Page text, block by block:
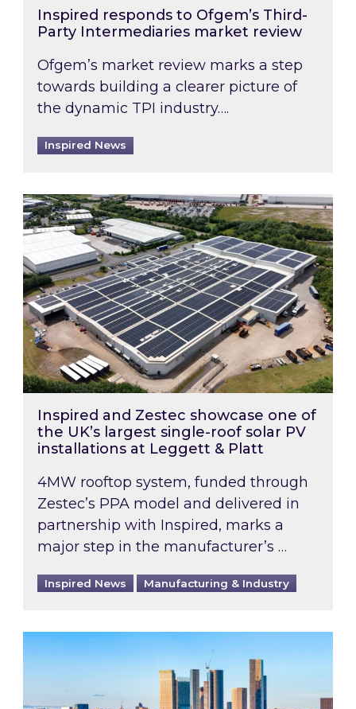
Inspired responds to Ofgem’s Third-
Party Intermediaries market review
Ofgem’s market review marks a step
towards building a clearer picture of
the dynamic TPI industry….
Inspired News
Inspired and Zestec showcase one of the
Inspired and Zestec showcase one of
the UK’s largest single-roof solar PV
installations at Leggett & Platt
4MW rooftop system, funded through
Zestec’s PPA model and delivered in
partnership with Inspired, marks a
major step in the manufacturer’s …
Inspired News Manufacturing & Industry
EPC B-rating deadline for large non-